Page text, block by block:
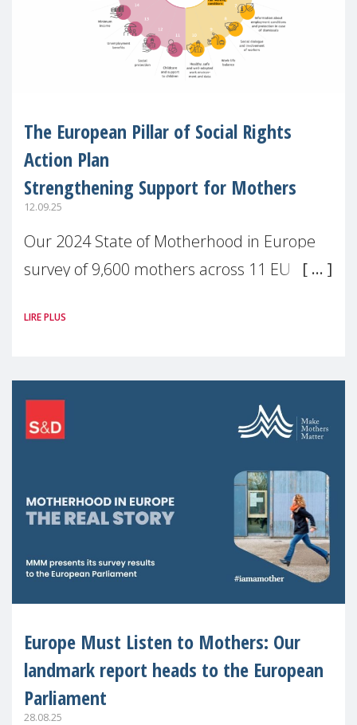
The European Pillar of Social Rights
Action Plan
Strengthening Support for Mothers
12.09.25
Our 2024 State of Motherhood in Europe
survey of 9,600 mothers across 11 EU
picture: motherhood is still not properly
LIRE PLUS
Europe Must Listen to Mothers: Our
landmark report heads to the European
Parliament
28.08.25